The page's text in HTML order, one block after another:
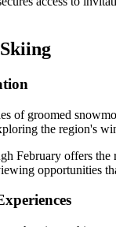
of groomed
the region's
February offers
opportunities